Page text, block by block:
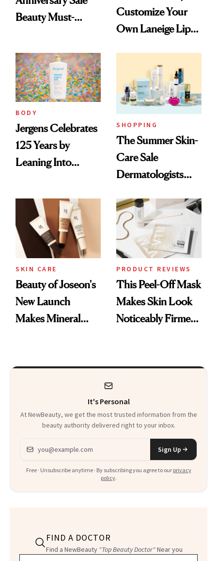
Beauty Must-
to Our Editors
Customize Your
Own Laneige Lip
BODY
Jergens Celebrates
125 Years by
Leaning Into
Fragrance
SHOPPING
The Summer Skin-
Care Sale
Dermatologists
to Shop
SKIN CARE
Beauty of Joseon's
New Launch
Makes Mineral
PRODUCT REVIEWS
This Peel-Off Mask
Makes Skin Look
Noticeably Firmer
It's Personal
At NewBeauty, we get the most trusted information from the
beauty authority delivered right to your inbox.
Email address
Sign Up
Free · Unsubscribe anytime · By subscribing you agree to our privacy
policy.
FIND A DOCTOR
Find a NewBeauty "Top Beauty Doctor"Near you